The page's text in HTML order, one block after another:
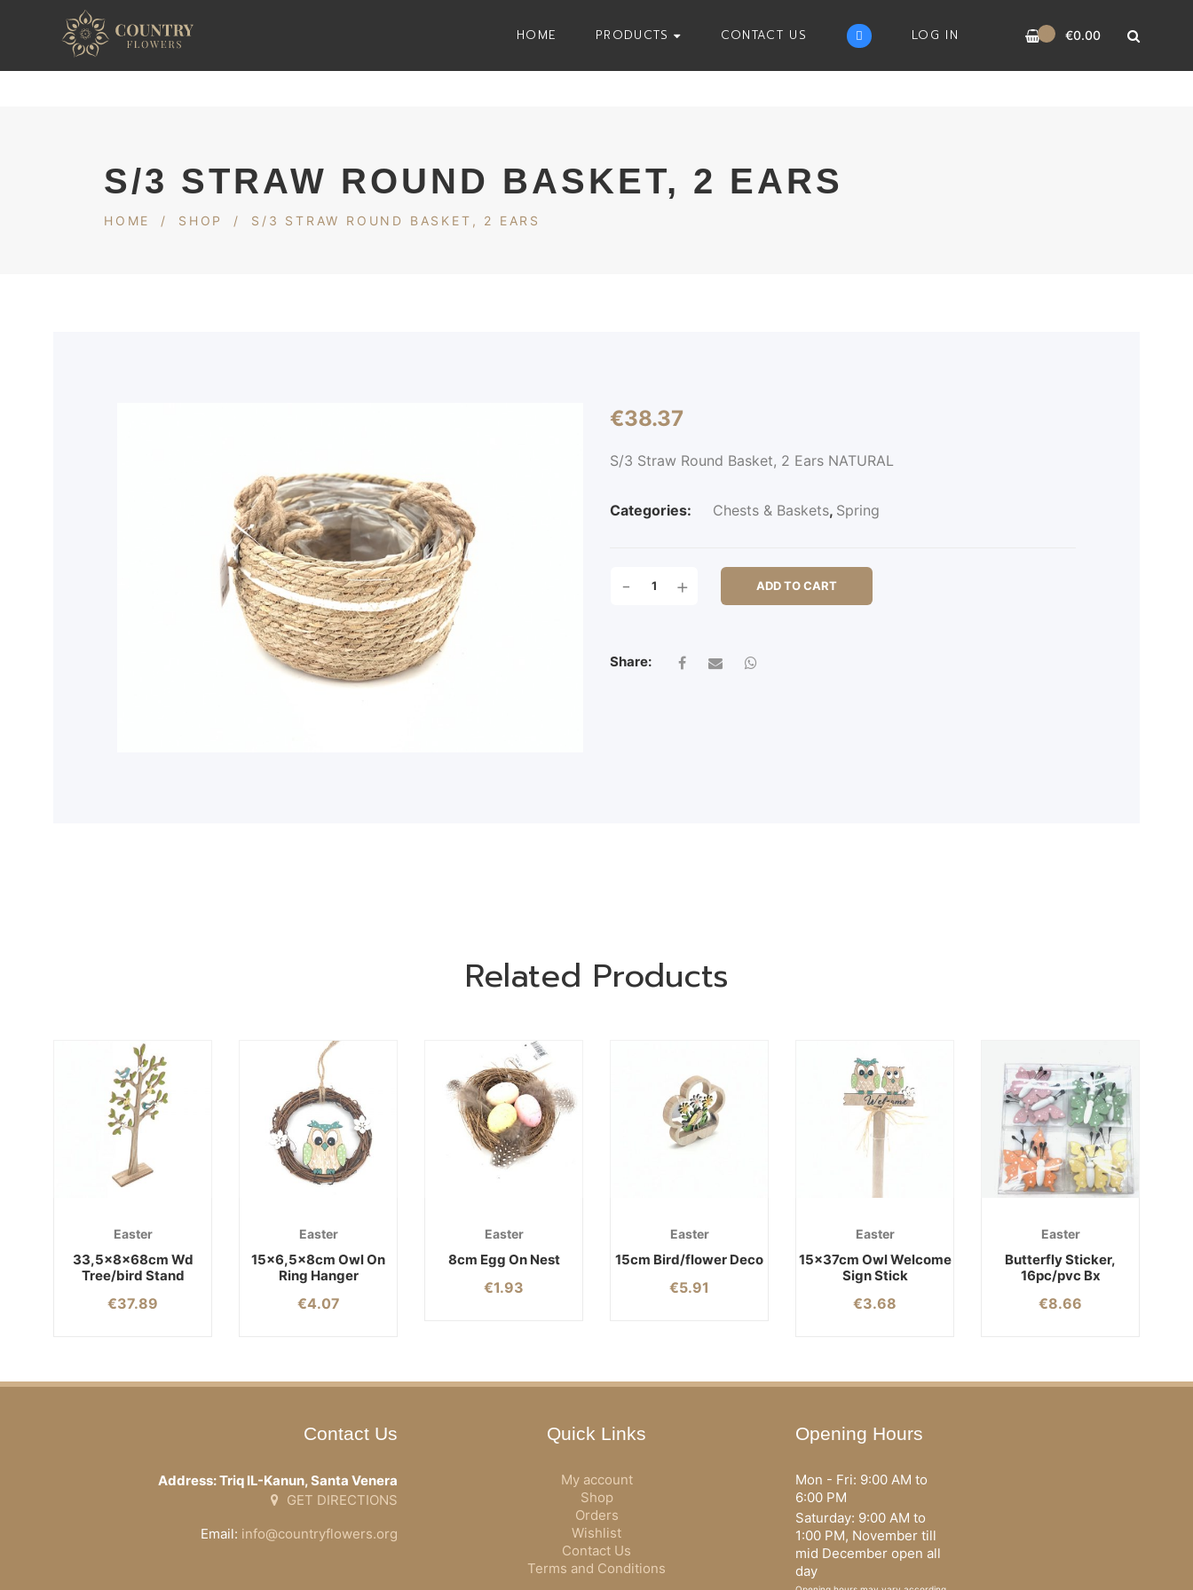
HOME PRODUCTS CONTACT US LOG IN €0.00
S/3 STRAW ROUND BASKET, 2 EARS
HOME / SHOP / S/3 STRAW ROUND BASKET, 2 EARS
€38.37
S/3 Straw Round Basket, 2 Ears NATURAL
Categories: Chests & Baskets, Spring
STRAW
EARS
- + ADD TO CART
Share:
Related Products
Easter
33,5x8x68cm Wd
Tree/bird Stand
€37.89
Easter
15×6,5x8cm Owl On
Ring Hanger
€4.07
Easter
8cm Egg On Nest
€1.93
Easter
15cm Bird/flower Deco
€5.91
Easter
15x37cm Owl Welcome
Sign Stick
€3.68
Easter
Butterfly Sticker,
16pc/pvc Bx
€8.66
Contact Us
Address: Triq IL-Kanun, Santa Venera
GET DIRECTIONS
Email: info@countryflowers.org
Quick Links
My account
Shop
Orders
Wishlist
Contact Us
Terms and Conditions
Opening Hours
Mon - Fri: 9:00 AM to
6:00 PM
Saturday: 9:00 AM to
1:00 PM, November till
mid December open all
day